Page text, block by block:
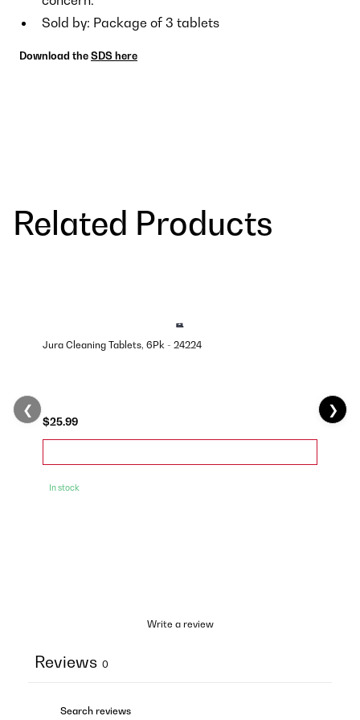
Sold by: Package of 3 tablets
Download the SDS here
Related Products
Jura Cleaning Tablets, 6Pk - 24224
$25.99
In stock
❮ ❯
Write a review
Reviews 0